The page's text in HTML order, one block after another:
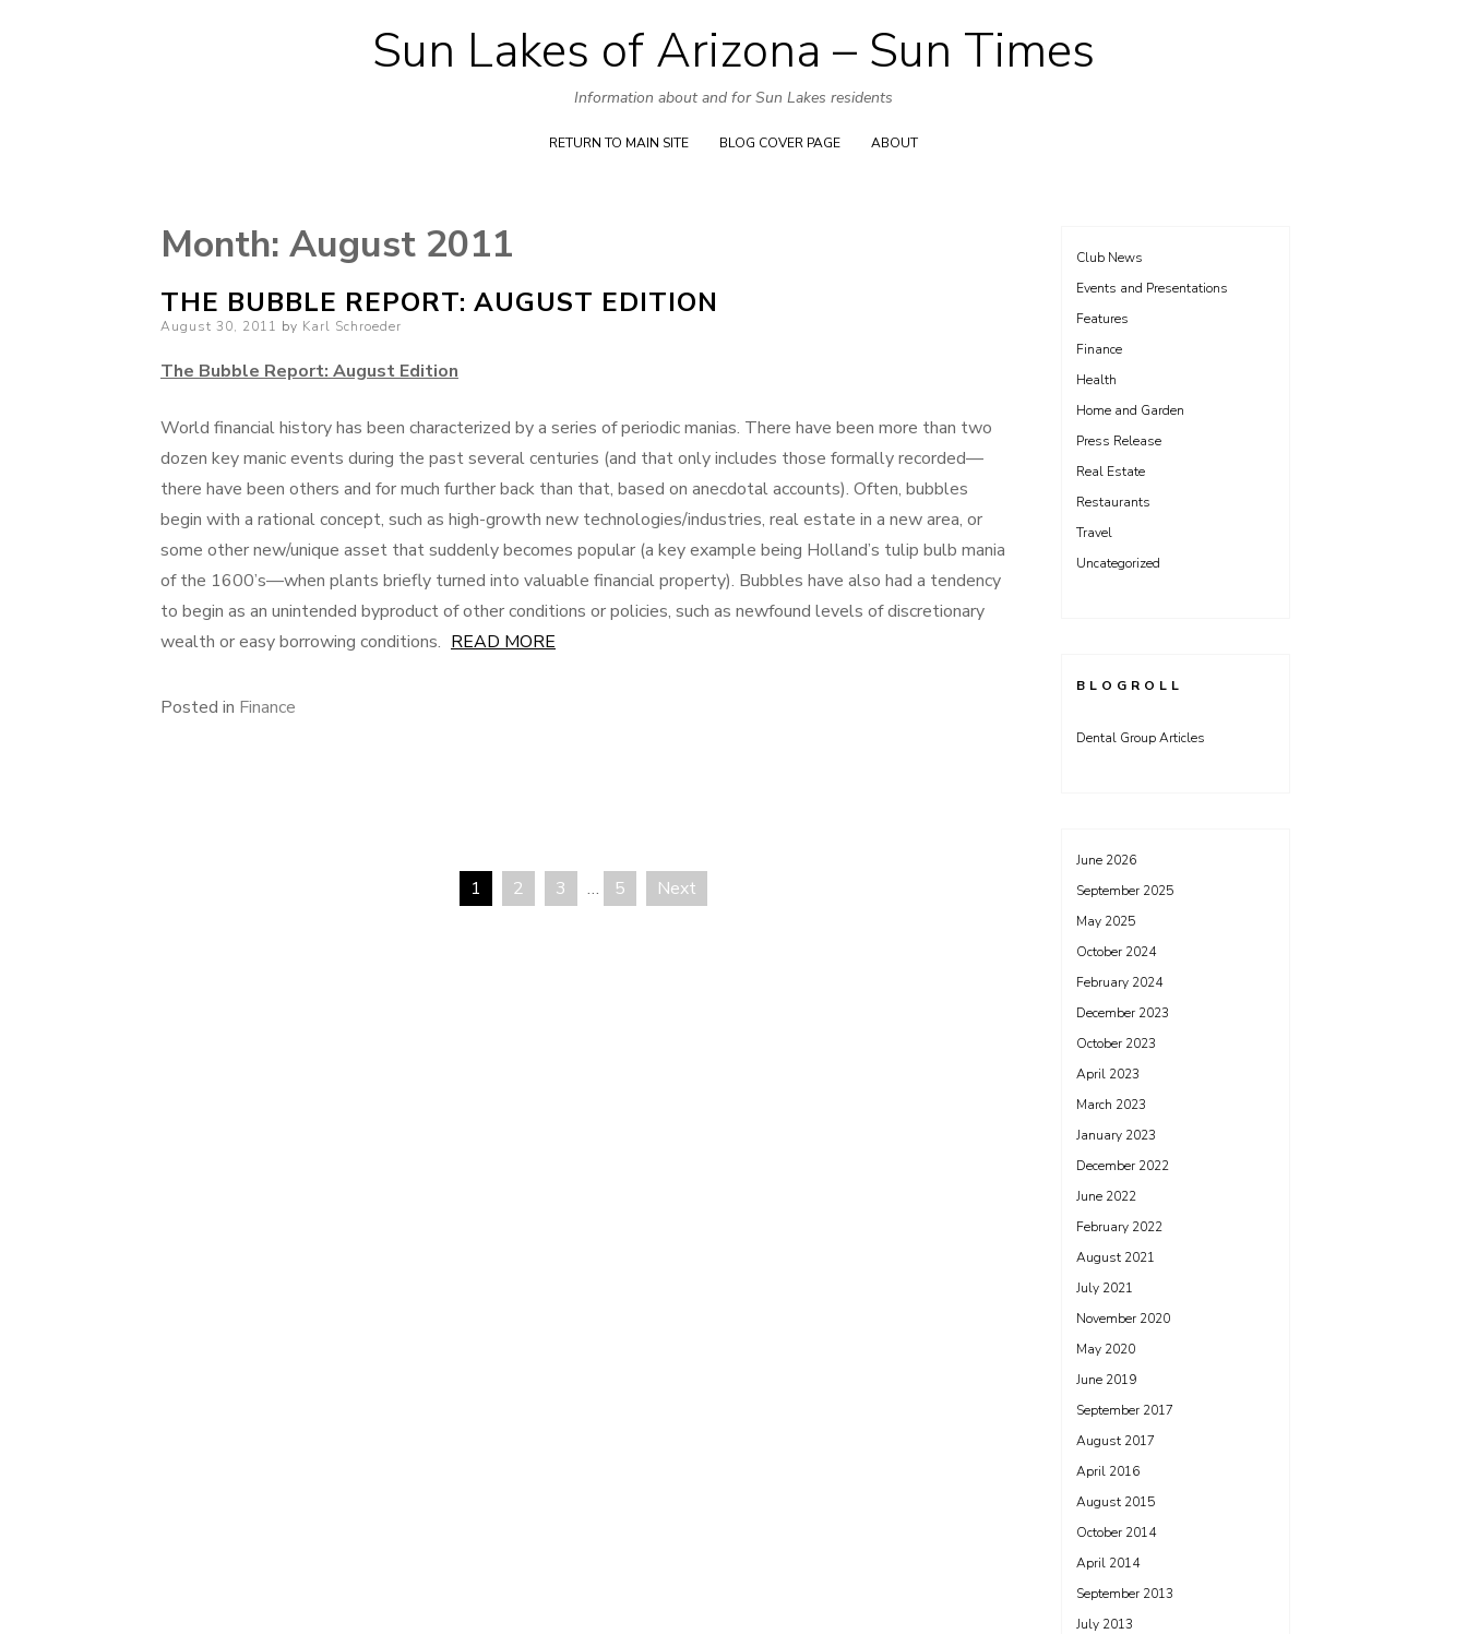
Skip
to
content
Sun Lakes of Arizona – Sun Times
Information about and for Sun Lakes residents
RETURN TO MAIN SITE BLOG COVER PAGE ABOUT
Month: August 2011
THE BUBBLE REPORT: AUGUST EDITION
Posted
August 30, 2011 by Karl Schroeder
The Bubble Report: August Edition
World financial history has been characterized by a series of periodic manias. There have been more than two
dozen key manic events during the past several centuries (and that only includes those formally recorded—
there have been others and for much further back than that, based on anecdotal accounts). Often, bubbles
begin with a rational concept, such as high-growth new technologies/industries, real estate in a new area, or
some other new/unique asset that suddenly becomes popular (a key example being Holland’s tulip bulb mania
of the 1600’s—when plants briefly turned into valuable financial property). Bubbles have also had a tendency
to begin as an unintended byproduct of other conditions or policies, such as newfound levels of discretionary
wealth or easy borrowing conditions. READ MORE
Posted in Finance
1 2 3 … 5 Next
Club News
Events and Presentations
Features
Finance
Health
Home and Garden
Press Release
Real Estate
Restaurants
Travel
Uncategorized
BLOGROLL
Dental Group Articles
June 2026
September 2025
May 2025
October 2024
February 2024
December 2023
October 2023
April 2023
March 2023
January 2023
December 2022
June 2022
February 2022
August 2021
July 2021
November 2020
May 2020
June 2019
September 2017
August 2017
April 2016
August 2015
October 2014
April 2014
September 2013
July 2013